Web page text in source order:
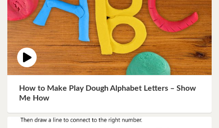
How to Make Play Dough Alphabet Letters – Show
Me How